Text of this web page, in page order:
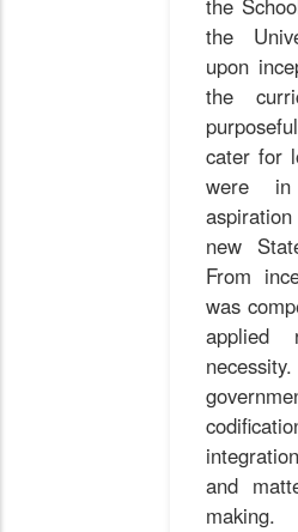
the
the
upon
the
cater for
were
new
From
was
applied
and
making.